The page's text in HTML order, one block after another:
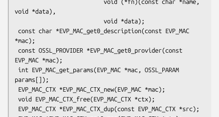
void *data),
*mac);
EVP_MAC *mac);
params[]);